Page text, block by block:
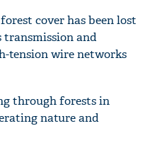
cover has been lost
and
tension wire networks
through forests in
nature and